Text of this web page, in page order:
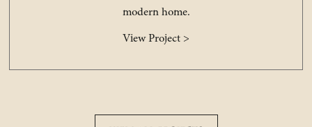
modern home.
View Project >